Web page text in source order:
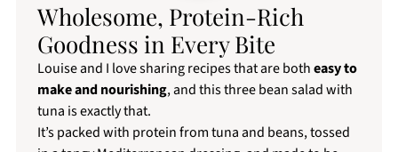
Wholesome, Protein-Rich
Goodness in Every Bite
Louise and I love sharing recipes that are botheasy to
make and nourishing, and this three bean salad with
tuna is exactly that.
It’s packed with protein from tuna and beans, tossed